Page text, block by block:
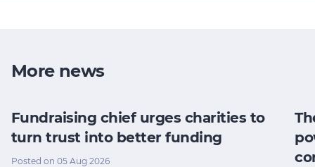
More news
Fundraising chief urges charities to
turn trust into better funding
Posted on 05 Aug 2026